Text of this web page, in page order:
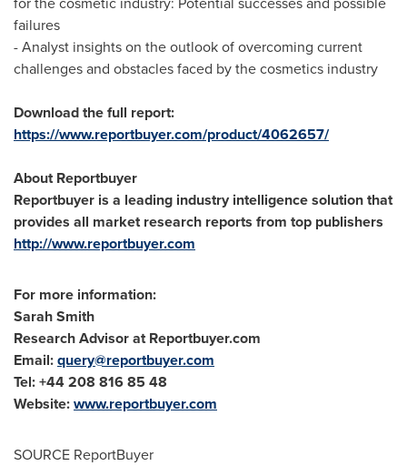
failures
- Analyst insights on the outlook of overcoming current
challenges and obstacles faced by the cosmetics industry
Download the full report:
https://www.reportbuyer.com/product/4062657/
About Reportbuyer
Reportbuyer is a leading industry intelligence solution that
provides all market research reports from top publishers
http://www.reportbuyer.com
For more information:
Sarah Smith
Research Advisor at Reportbuyer.com
Email:query@reportbuyer.com
Tel: +44 208 816 85 48
Website:www.reportbuyer.com
SOURCE ReportBuyer